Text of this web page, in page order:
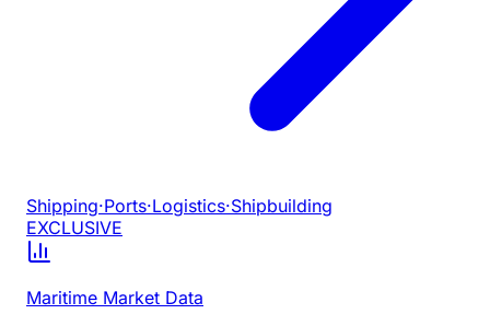
Shipping·Ports·Logistics·Shipbuilding
EXCLUSIVE
Maritime Market Data